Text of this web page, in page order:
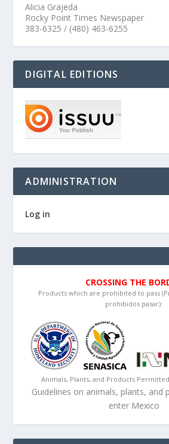
Alicia Grajeda
Rocky Point Times Newspaper
383-6325 / (480) 463-6255
DIGITAL EDITIONS
ADMINISTRATION
Log in
CROSSING THE
Products which are prohibited to pass
prohibidos pasar):
Animals, Plants, and Products
Guidelines on animals, plants, and
enter Mexico